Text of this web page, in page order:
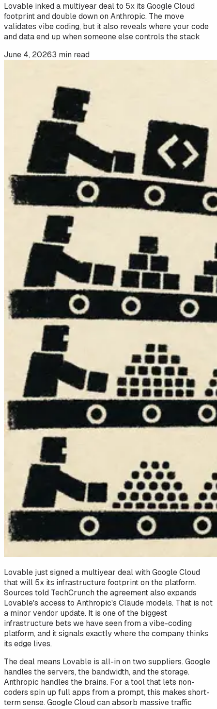
Lovable inked a multiyear deal to 5x its Google Cloud
footprint and double down on Anthropic. The move
validates vibe coding, but it also reveals where your code
and data end up when someone else controls the stack
June 4, 20263 min read
Lovable just signed a multiyear deal with Google Cloud
that will 5x its infrastructure footprint on the platform.
Sources told TechCrunch the agreement also expands
Lovable's access to Anthropic's Claude models. That is not
a minor vendor update. It is one of the biggest
infrastructure bets we have seen from a vibe-coding
platform, and it signals exactly where the company thinks
its edge lives.
The deal means Lovable is all-in on two suppliers. Google
handles the servers, the bandwidth, and the storage.
Anthropic handles the brains. For a tool that lets non-
coders spin up full apps from a prompt, this makes short-
term sense. Google Cloud can absorb massive traffic